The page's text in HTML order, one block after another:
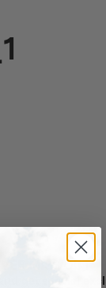
MISS OUT
get special